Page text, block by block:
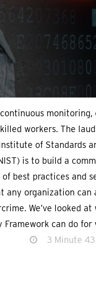
monitoring,
workers. The
of Standards
is to build a
best practices and
any organization can
We’ve looked at
Framework can do for
3 Minute